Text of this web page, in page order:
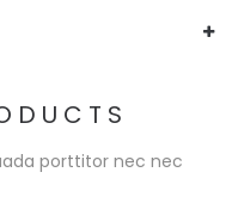
porttitor nec nec